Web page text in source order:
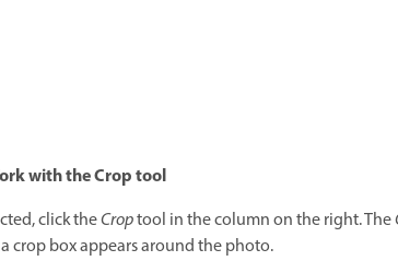
with the Crop tool
click theCroptool in the column on the right. The
crop box appears around the photo.